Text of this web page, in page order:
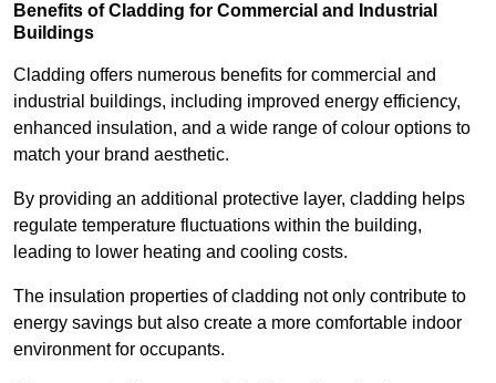
Benefits of Cladding for Commercial and Industrial
Buildings
Cladding offers numerous benefits for commercial and
industrial buildings, including improved energy efficiency,
enhanced insulation, and a wide range of colour options to
match your brand aesthetic.
By providing an additional protective layer, cladding helps
regulate temperature fluctuations within the building,
leading to lower heating and cooling costs.
The insulation properties of cladding not only contribute to
energy savings but also create a more comfortable indoor
environment for occupants.